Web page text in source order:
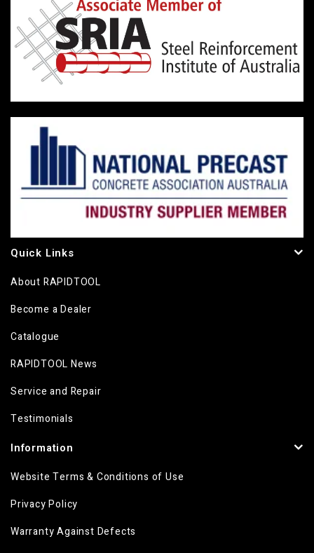
Quick Links
About RAPIDTOOL
Become a Dealer
Catalogue
RAPIDTOOL News
Service and Repair
Testimonials
Information
Website Terms & Conditions of Use
Privacy Policy
Warranty Against Defects